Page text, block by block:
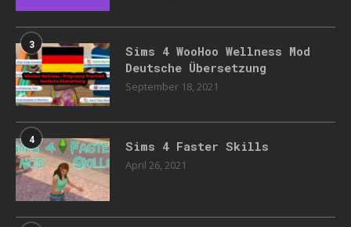
3
Sims 4 WooHoo Wellness Mod
Deutsche Übersetzung
September 18, 2021
4 Sims 4 Faster Skills
April 26, 2021